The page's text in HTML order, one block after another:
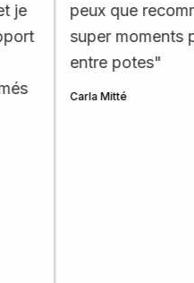
peux que
super moments
entre potes"
Carla Mitté